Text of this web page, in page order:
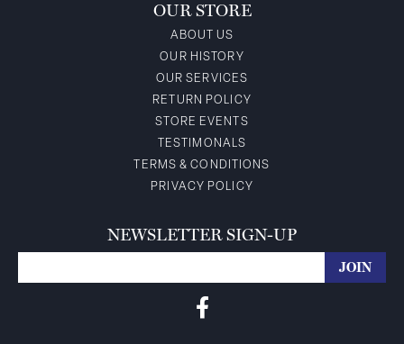
OUR STORE
ABOUT US
OUR HISTORY
OUR SERVICES
RETURN POLICY
STORE EVENTS
TESTIMONALS
TERMS & CONDITIONS
PRIVACY POLICY
NEWSLETTER SIGN-UP